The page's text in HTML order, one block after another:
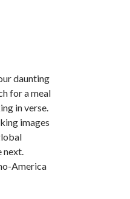
daunting
for a meal
in verse.
images
next.
America